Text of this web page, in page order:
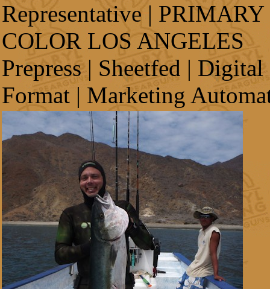
Representative | PRIMARY
COLOR LOS ANGELES
Prepress | Sheetfed | Digital
Format | Marketing